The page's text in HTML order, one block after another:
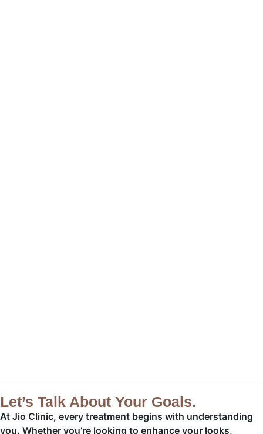
Let’s Talk About Your Goals.
At Jio Clinic, every treatment begins with understanding
you. Whether you’re looking to enhance your looks,